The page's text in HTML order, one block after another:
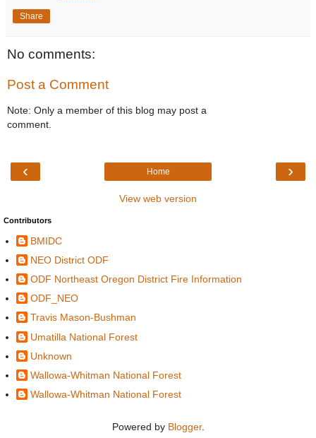
Share
No comments:
Post a Comment
Note: Only a member of this blog may post a
comment.
‹ ›
Home
View web version
Contributors
BMIDC
NEO District ODF
ODF Northeast Oregon District Fire Information
ODF_NEO
Travis Mason-Bushman
Umatilla National Forest
Unknown
Wallowa-Whitman National Forest
Wallowa-Whitman National Forest
Powered by Blogger.